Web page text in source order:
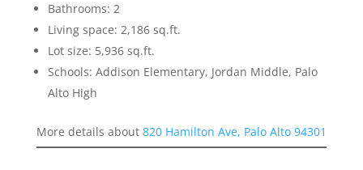
Bathrooms: 2
Living space: 2,186 sq.ft.
Lot size: 5,936 sq.ft.
Schools: Addison Elementary, Jordan Middle, Palo
Alto High
More details about 820 Hamilton Ave, Palo Alto 94301